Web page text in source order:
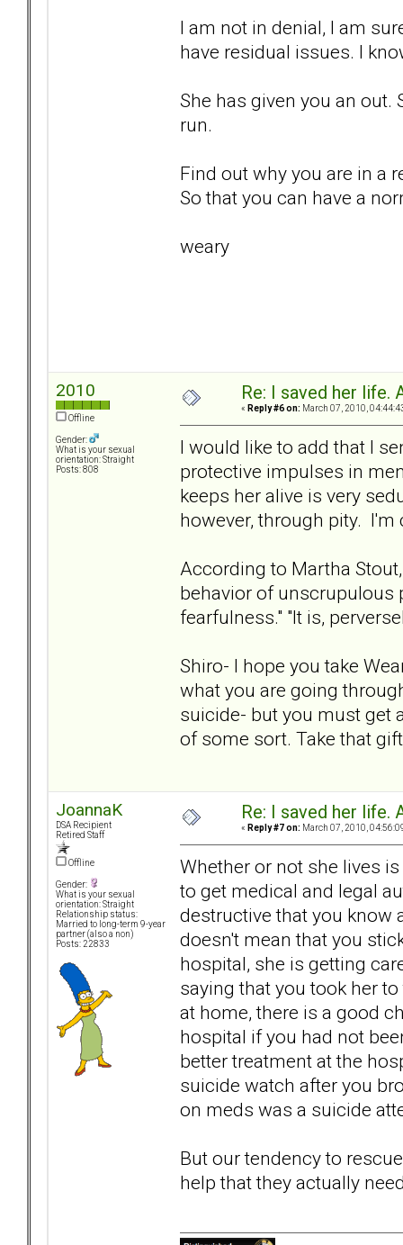
I am not in denial, I am
have residual issues. I
She has given you an
run.
Find out why you are in a
So that you can have a
weary
2010
Offline
Gender:
What is your sexual
orientation: Straight
Posts: 808
Re: I saved her life.
« Reply #6 on: March 07, 2010,
I would like to add that I
protective impulses in
keeps her alive is very
however, through pity.
According to Martha
behavior of unscrupulous
fearfulness." "It is,
Shiro- I hope you take
what you are going
suicide- but you must get
of some sort. Take that
JoannaK
DSA Recipient
Retired Staff
Offline
Gender:
What is your sexual
orientation: Straight
Relationship status:
Married to long-term 9-year
partner (also a non)
Posts: 22833
Re: I saved her life.
« Reply #7 on: March 07, 2010,
Whether or not she lives
to get medical and legal
destructive that you know
doesn't mean that you
hospital, she is getting
saying that you took her
at home, there is a good
hospital if you had not
better treatment at the
suicide watch after you
on meds was a suicide
But our tendency to
help that they actually